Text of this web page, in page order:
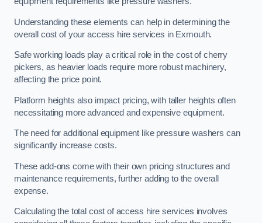
Understanding these elements can help in determining the
overall cost of your access hire services in Exmouth.
Safe working loads play a critical role in the cost of cherry
pickers, as heavier loads require more robust machinery,
affecting the price point.
Platform heights also impact pricing, with taller heights often
necessitating more advanced and expensive equipment.
The need for additional equipment like pressure washers can
significantly increase costs.
These add-ons come with their own pricing structures and
maintenance requirements, further adding to the overall
expense.
Calculating the total cost of access hire services involves